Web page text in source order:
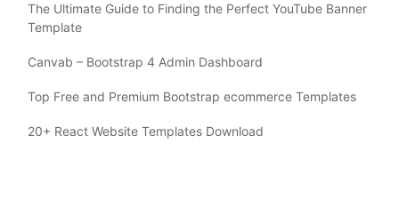
The Ultimate Guide to Finding the Perfect YouTube Banner
Template
Canvab – Bootstrap 4 Admin Dashboard
Top Free and Premium Bootstrap ecommerce Templates
20+ React Website Templates Download